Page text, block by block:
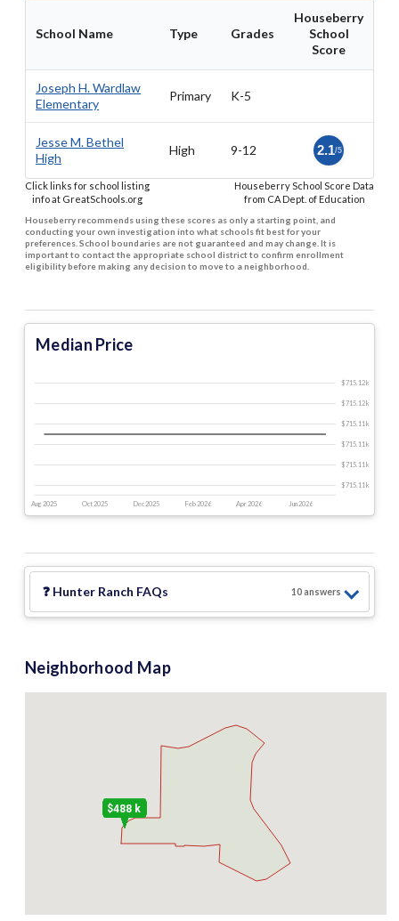
School Name Type Grades
Houseberry
School
Score
Joseph H. Wardlaw
Elementary
Primary K-5
Jesse M. Bethel
High
High 9-12 2.1/5
Click links for school listing
info at GreatSchools.org
Houseberry School Score Data
from CA Dept. of Education
Houseberry recommends using these scores as only a starting point, and
conducting your own investigation into what schools fit best for your
preferences. School boundaries are not guaranteed and may change. It is
important to contact the appropriate school district to confirm enrollment
eligibility before making any decision to move to a neighborhood.
Median Price
Aug 2025 Oct 2025 Dec 2025 Feb 2026 Apr 2026 Jun 2026
$715.11 k
$715.11 k
$715.11 k
$715.11 k
$715.12 k
$715.12 k
❓ Hunter Ranch FAQs 10answers
Neighborhood Map
$488 k